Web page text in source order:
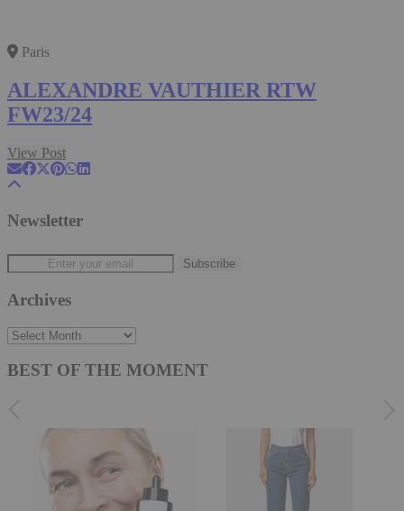
Paris
ALEXANDRE VAUTHIER RTW
FW23/24
View Post
Newsletter
Archives
Archives
BEST OF THE MOMENT